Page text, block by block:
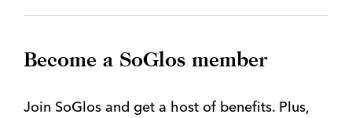
Become a SoGlos member
Join SoGlos and get a host of benefits. Plus,